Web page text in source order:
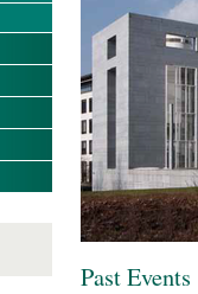
Past Events